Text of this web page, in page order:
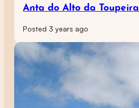
Anta do Alto da Toupeira
Posted 3 years ago